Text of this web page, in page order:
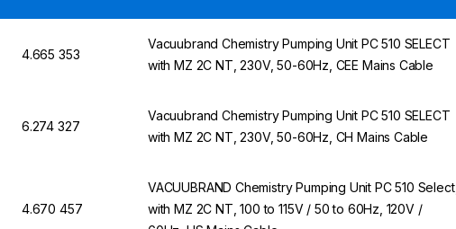
4.665 353
Vacuubrand Chemistry Pumping Unit PC 510 SELECT
with MZ 2C NT, 230V, 50-60Hz, CEE Mains Cable
6.274 327
Vacuubrand Chemistry Pumping Unit PC 510 SELECT
with MZ 2C NT, 230V, 50-60Hz, CH Mains Cable
4.670 457
VACUUBRAND Chemistry Pumping Unit PC 510 Select,
with MZ 2C NT, 100 to 115V / 50 to 60Hz, 120V /